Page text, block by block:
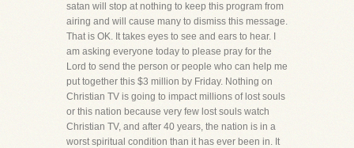
satan will stop at nothing to keep this program from
airing and will cause many to dismiss this message.
That is OK. It takes eyes to see and ears to hear. I
am asking everyone today to please pray for the
Lord to send the person or people who can help me
put together this $3 million by Friday. Nothing on
Christian TV is going to impact millions of lost souls
or this nation because very few lost souls watch
Christian TV, and after 40 years, the nation is in a
worst spiritual condition than it has ever been in. It